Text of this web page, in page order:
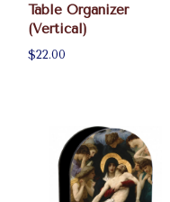
Table Organizer
(Vertical)
$22.00